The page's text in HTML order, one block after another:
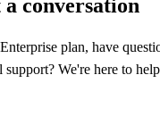
conversation
plan, have
support? We're here to